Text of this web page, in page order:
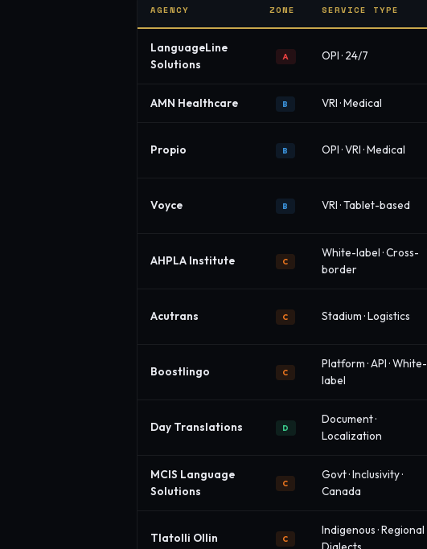
AGENCY ZONE SERVICE TYPE
LanguageLine
Solutions
A OPI · 24/7
AMN Healthcare B VRI · Medical
Propio B OPI · VRI · Medical
Voyce B VRI · Tablet-based
AHPLA Institute C
White-label · Cross-
border
Acutrans C Stadium · Logistics
Boostlingo C
Platform · API · White-
label
Day Translations D
Document ·
Localization
MCIS Language
Solutions
C
Govt · Inclusivity ·
Canada
Tlatolli Ollin C
Indigenous · Regional